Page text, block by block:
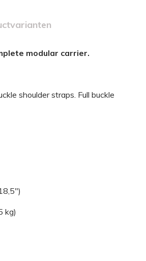
modular carrier.
shoulder straps. Full buckle
kg)